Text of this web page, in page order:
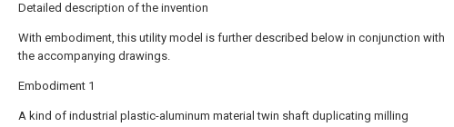
Detailed description of the invention
With embodiment, this utility model is further described below in conjunction with
the accompanying drawings.
Embodiment 1
A kind of industrial plastic-aluminum material twin shaft duplicating milling